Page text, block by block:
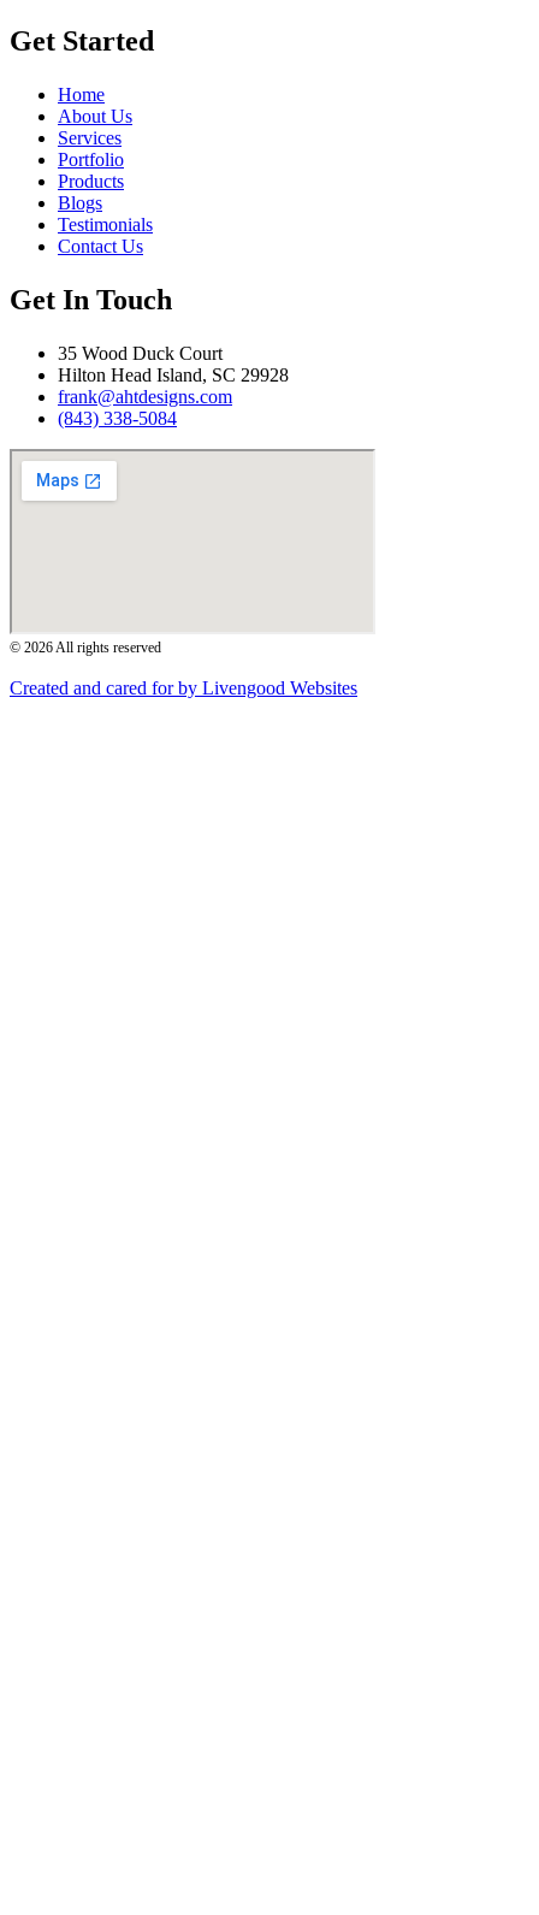
Get Started
Home
About Us
Services
Portfolio
Products
Blogs
Testimonials
Contact Us
Get In Touch
35 Wood Duck Court
Hilton Head Island, SC 29928
frank@ahtdesigns.com
(843) 338-5084
© 2026 All rights reserved
Created and cared for by Livengood Websites